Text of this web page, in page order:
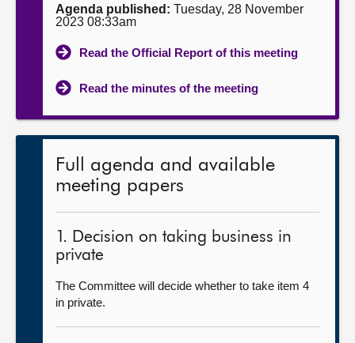
Agenda published: Tuesday, 28 November
2023 08:33am
Read the Official Report of this meeting
Read the minutes of the meeting
Full agenda and available
meeting papers
1. Decision on taking business in
private
The Committee will decide whether to take item 4
in private.